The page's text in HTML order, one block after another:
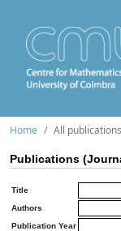
Home All publications
Publications
Title
Authors
Publication Year